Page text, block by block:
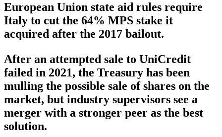
European Union state aid rules require
Italy to cut the 64% MPS stake it
acquired after the 2017 bailout.
After an attempted sale to UniCredit
failed in 2021, the Treasury has been
mulling the possible sale of shares on the
market, but industry supervisors see a
merger with a stronger peer as the best
solution.